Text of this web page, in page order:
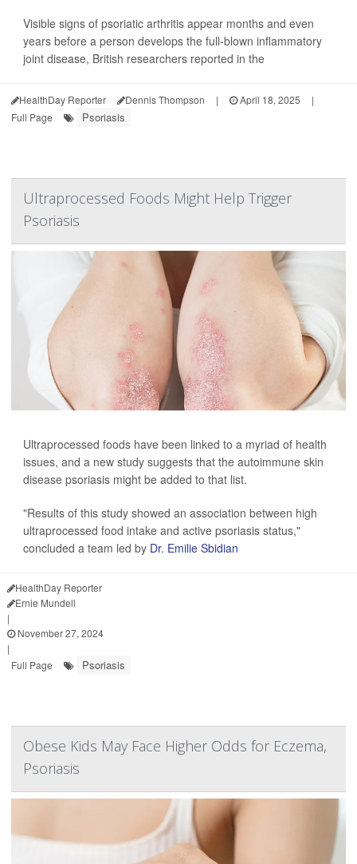
Visible signs of psoriatic arthritis appear months and even
years before a person develops the full-blown inflammatory
joint disease, British researchers reported in the
HealthDay Reporter Dennis Thompson | April 18, 2025
|
Full Page
Psoriasis
Ultraprocessed Foods Might Help Trigger
Psoriasis
Ultraprocessed foods have been linked to a myriad of health
issues, and a new study suggests that the autoimmune skin
disease psoriasis might be added to that list.
"Results of this study showed an association between high
ultraprocessed food intake and active psoriasis status,"
concluded a team led by Dr. Emilie Sbidian
HealthDay Reporter
Ernie Mundell
|
November 27, 2024
|
Full Page
Psoriasis
Obese Kids May Face Higher Odds for Eczema,
Psoriasis